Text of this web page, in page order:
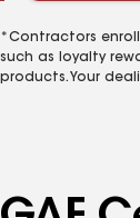
*Contractors
such as loyalty
products. Your